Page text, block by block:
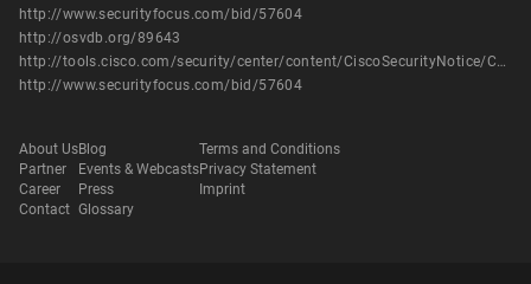
http://www.securityfocus.com/bid/57604
http://osvdb.org/89643
http://tools.cisco.com/security/center/content/CiscoSecurityNotice/CVE-2013-1112
http://www.securityfocus.com/bid/57604
About Us
Partner
Career
Contact
Blog
Events & Webcasts
Press
Glossary
Terms and Conditions
Privacy Statement
Imprint